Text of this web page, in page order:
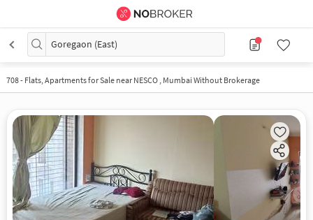
Goregaon (East)
708- Flats, Apartments for Sale near NESCO , Mumbai Without Brokerage